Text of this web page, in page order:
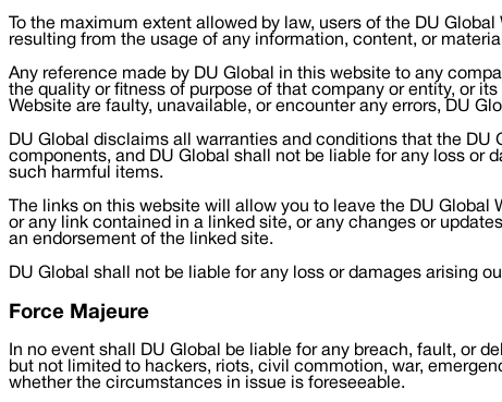
To the maximum extent allowed by law, users of the DU
resulting from the usage of any information, content, or
Any reference made by DU Global in this website to any
the quality or fitness of purpose of that company or entity, or
Website are faulty, unavailable, or encounter any errors, DU
DU Global disclaims all warranties and conditions that the DU
components, and DU Global shall not be liable for any loss or
such harmful items.
The links on this website will allow you to leave the DU
or any link contained in a linked site, or any changes or
an endorsement of the linked site.
DU Global shall not be liable for any loss or damages arising
Force Majeure
In no event shall DU Global be liable for any breach, fault, or
but not limited to hackers, riots, civil commotion, war,
whether the circumstances in issue is foreseeable.